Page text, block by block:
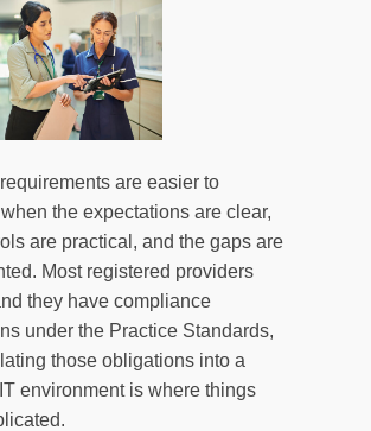
are easier to
the expectations are clear,
are practical, and the gaps are
Most registered providers
they have compliance
under the Practice Standards,
those obligations into a
environment is where things